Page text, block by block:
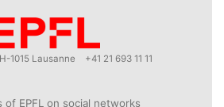
1015 Lausanne +41 21 693 11 11
of EPFL on social networks